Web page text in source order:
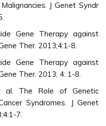
J Genet Syndr
Gene Therapy against
Ther. 2013;4:1-8.
Gene Therapy against
Ther. 2013; 4: 1-8.
al. The Role of Genetic
Syndromes. J Genet
7.